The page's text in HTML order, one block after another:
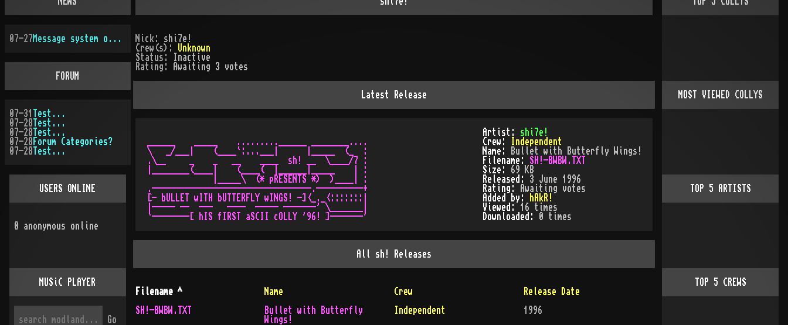
Nick: shi7e!
Crew(s):
Unknown
Status:
Inactive
Rating:
Awaiting 3 votes
Latest Release
______    _____    .........______ ________....
\   _/___|    (____`:...___|      |_____  (_  :
.\__     _    _   __    ____  sh! __  \____/7 :
|________(____|    (____(  |______|_____    | :
              |_____\  (* pRESENTS *)  )____| :
.----------------------------------.----------+
[- bULLET wITH bUTTERFLY wINGS! -]<_._<:::::::|
|----- --  ---   ----  ----- -------' \_______|
Artist: shi7e!
Crew:
Independent
Name:
Bullet with Butterfly Wings!
Filename: SH!-BWBW.TXT
Size: 69 KB
Released: 3 June 1996
Rating:
Awaiting votes
Added by:
hAkR!
Viewed: 16 times
Downloaded:
0 times
All sh! Releases
Filename^ Name Crew
Release Date
SH!-BWBW.TXT
Bullet with Butterfly
Wings!
Independent 1996
07-27 Message system overhauled
FORUM
07-31
Test...
07-28 Test...
07-28 Test...
07-28 Forum Categories?
07-28 Test...
USERS ONLINE
0 anonymous online
MUSiC PLAYER
Go
MOST VIEWED COLLYS
TOP 5 ARTISTS
TOP 5 CREWS